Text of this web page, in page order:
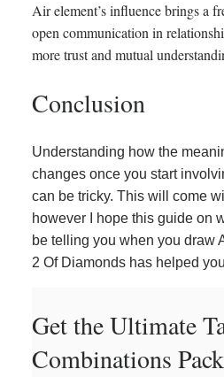
Air element’s influence brings a
open communication in
more trust and mutual
Conclusion
Understanding how the
changes once you start
can be tricky. This will come
however I hope this guide on
be telling you when you draw
2 Of Diamonds has helped
Get the Ultimate
Combinations Pack